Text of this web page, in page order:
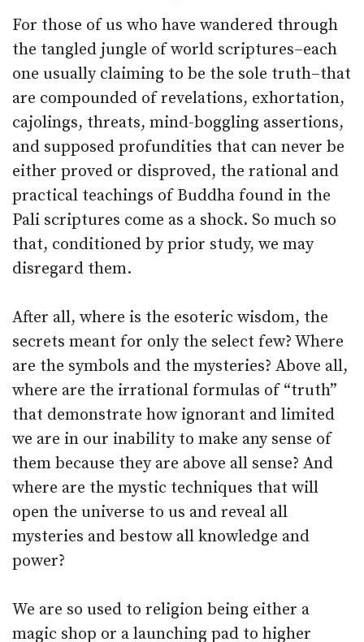
For those of us who have wandered through
the tangled jungle of world scriptures–each
one usually claiming to be the sole truth–that
are compounded of revelations, exhortation,
cajolings, threats, mind-boggling assertions,
and supposed profundities that can never be
either proved or disproved, the rational and
practical teachings of Buddha found in the
Pali scriptures come as a shock. So much so
that, conditioned by prior study, we may
disregard them.
After all, where is the esoteric wisdom, the
secrets meant for only the select few? Where
are the symbols and the mysteries? Above all,
where are the irrational formulas of “truth”
that demonstrate how ignorant and limited
we are in our inability to make any sense of
them because they are above all sense? And
where are the mystic techniques that will
open the universe to us and reveal all
mysteries and bestow all knowledge and
power?
We are so used to religion being either a
magic shop or a launching pad to higher